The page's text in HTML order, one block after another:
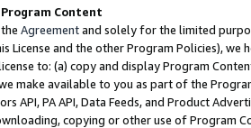
Content
Agreementand solely for the limited
License and the other Program Policies),
to: (a) copy and display Program
make available to you as part of the
API, PA API, Data Feeds, and Product
copying or other use of Program